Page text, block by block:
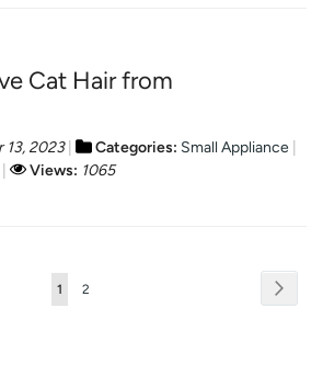
Cat Hair from
13, 2023 Categories: Small Appliance
Views: 1065
Page
You're
1 Page
2